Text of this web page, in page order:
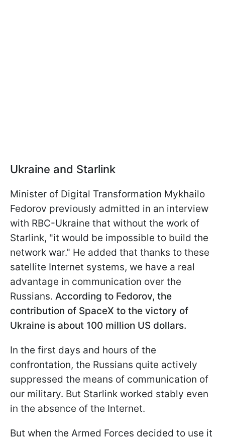
Ukraine and Starlink
Minister of Digital Transformation Mykhailo
Fedorov previously admitted in an interview
with RBC-Ukraine that without the work of
Starlink, "it would be impossible to build the
network war." He added that thanks to these
satellite Internet systems, we have a real
advantage in communication over the
Russians. According to Fedorov, the
contribution of SpaceX to the victory of
Ukraine is about 100 million US dollars.
In the first days and hours of the
confrontation, the Russians quite actively
suppressed the means of communication of
our military. But Starlink worked stably even
in the absence of the Internet.
But when the Armed Forces decided to use it